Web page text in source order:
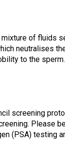
of fluids
neutralises
to the
screening
Please
(PSA) testing